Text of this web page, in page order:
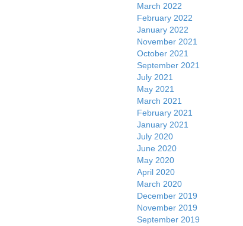
March 2022
February 2022
January 2022
November 2021
October 2021
September 2021
July 2021
May 2021
March 2021
February 2021
January 2021
July 2020
June 2020
May 2020
April 2020
March 2020
December 2019
November 2019
September 2019